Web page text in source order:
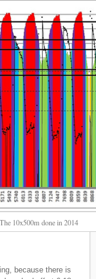
The 10x500m done in 2014
because there is